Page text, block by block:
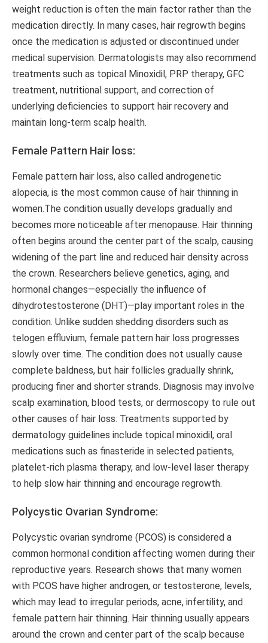
weight reduction is often the main factor rather than the
medication directly. In many cases, hair regrowth begins
once the medication is adjusted or discontinued under
medical supervision. Dermatologists may also recommend
treatments such as topical Minoxidil, PRP therapy, GFC
treatment, nutritional support, and correction of
underlying deficiencies to support hair recovery and
maintain long-term scalp health.
Female Pattern Hair loss:
Female pattern hair loss, also called androgenetic
alopecia, is the most common cause of hair thinning in
women.The condition usually develops gradually and
becomes more noticeable after menopause. Hair thinning
often begins around the center part of the scalp, causing
widening of the part line and reduced hair density across
the crown. Researchers believe genetics, aging, and
hormonal changes—especially the influence of
dihydrotestosterone (DHT)—play important roles in the
condition. Unlike sudden shedding disorders such as
telogen effluvium, female pattern hair loss progresses
slowly over time. The condition does not usually cause
complete baldness, but hair follicles gradually shrink,
producing finer and shorter strands. Diagnosis may involve
scalp examination, blood tests, or dermoscopy to rule out
other causes of hair loss. Treatments supported by
dermatology guidelines include topical minoxidil, oral
medications such as finasteride in selected patients,
platelet-rich plasma therapy, and low-level laser therapy
to help slow hair thinning and encourage regrowth.
Polycystic Ovarian Syndrome:
Polycystic ovarian syndrome (PCOS) is considered a
common hormonal condition affecting women during their
reproductive years. Research shows that many women
with PCOS have higher androgen, or testosterone, levels,
which may lead to irregular periods, acne, infertility, and
female pattern hair thinning. Hair thinning usually appears
around the crown and center part of the scalp because